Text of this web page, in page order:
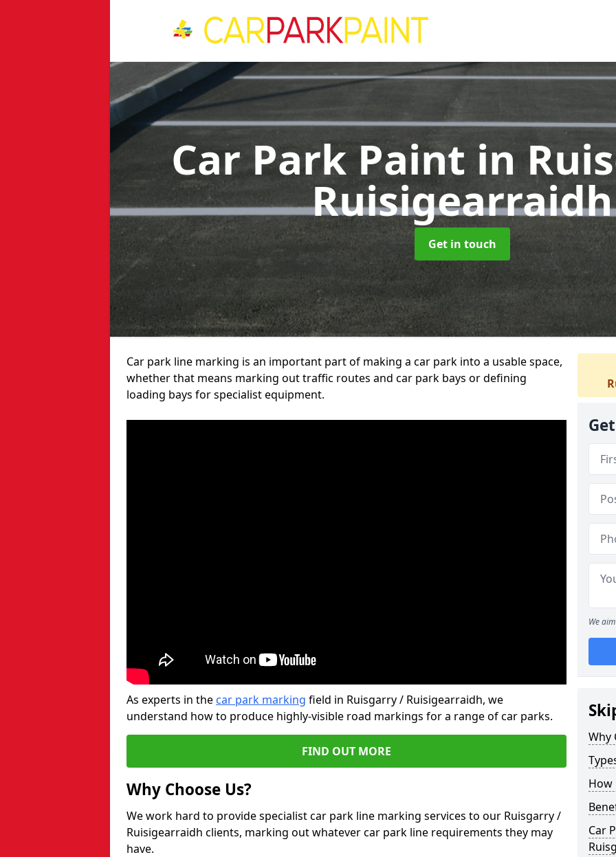
Car Park Paint in
Ruisigearraidh
Get in touch
Car park line marking is an important part of making a car park into a usable space,
whether that means marking out traffic routes and car park bays or defining
loading bays for specialist equipment.
As experts in the car park marking field in Ruisgarry / Ruisigearraidh, we
understand how to produce highly-visible road markings for a range of car parks.
FIND OUT MORE
Why Choose Us?
We work hard to provide specialist car park line marking services to our Ruisgarry /
Ruisigearraidh clients, marking out whatever car park line requirements they may
have.
We
Why
How
Car